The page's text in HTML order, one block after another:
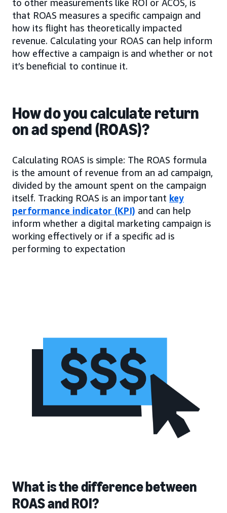
to other measurements like ROI or ACOS, is
that ROAS measures a specific campaign and
how its flight has theoretically impacted
revenue. Calculating your ROAS can help inform
how effective a campaign is and whether or not
it’s beneficial to continue it.
How do you calculate return
on ad spend (ROAS)?
Calculating ROAS is simple: The ROAS formula
is the amount of revenue from an ad campaign,
divided by the amount spent on the campaign
itself. Tracking ROAS is an important key
performance indicator (KPI) and can help
inform whether a digital marketing campaign is
working effectively or if a specific ad is
performing to expectation
What is the difference between
ROAS and ROI?